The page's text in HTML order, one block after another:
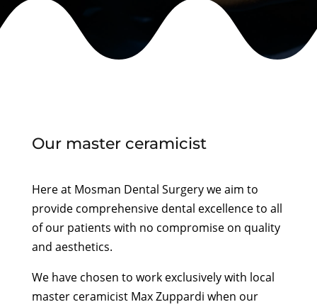
Our master ceramicist
Here at Mosman Dental Surgery we aim to
provide comprehensive dental excellence to all
of our patients with no compromise on quality
and aesthetics.
We have chosen to work exclusively with local
master ceramicist Max Zuppardi when our